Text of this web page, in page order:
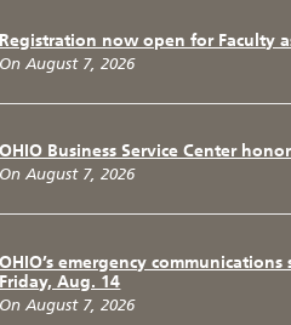
Registration now open for Faculty
On August 7, 2026
OHIO Business Service Center
On August 7, 2026
OHIO’s emergency
Friday, Aug. 14
On August 7, 2026